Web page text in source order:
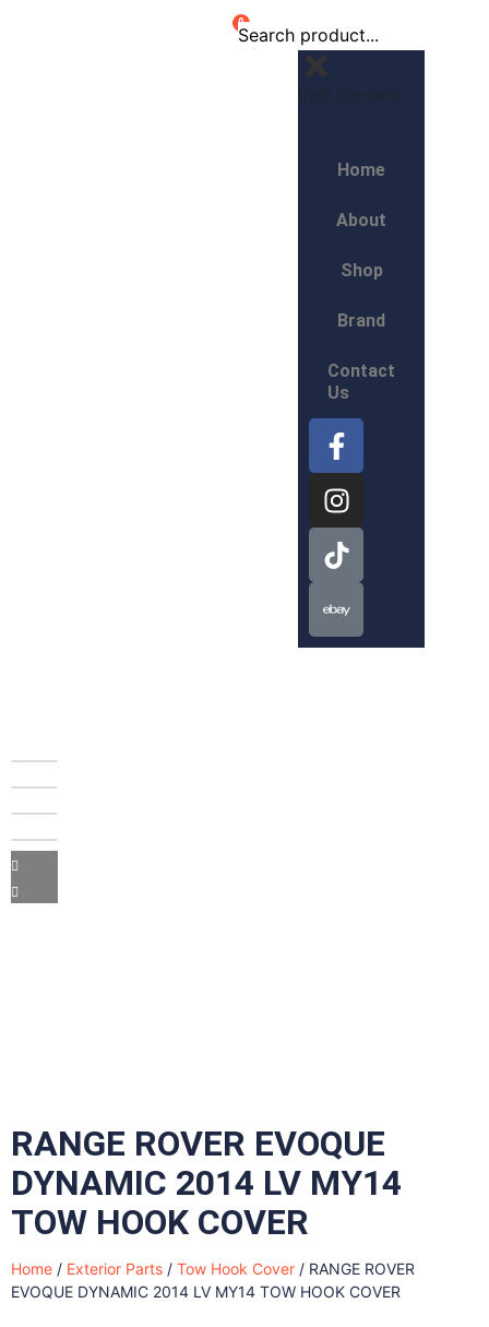
0
Edit Content
Home
About
Shop
Brand
Contact
Us
RANGE ROVER EVOQUE
DYNAMIC 2014 LV MY14
TOW HOOK COVER
Home / Exterior Parts / Tow Hook Cover / RANGE ROVER
EVOQUE DYNAMIC 2014 LV MY14 TOW HOOK COVER